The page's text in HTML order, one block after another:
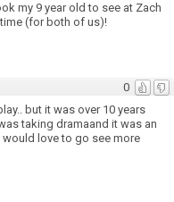
my 9 year old to see at Zach
(for both of us)!
0
but it was over 10 years
taking dramaand it was an
would love to go see more